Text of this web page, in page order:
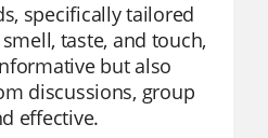
specifically tailored
taste, and touch,
but also
discussions, group
effective.